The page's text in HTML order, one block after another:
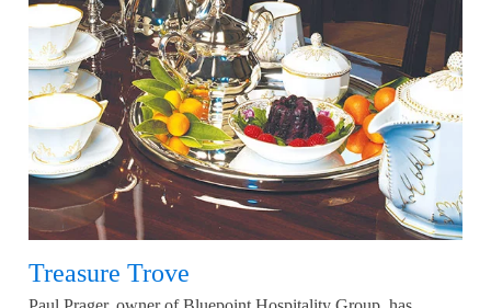
Treasure Trove